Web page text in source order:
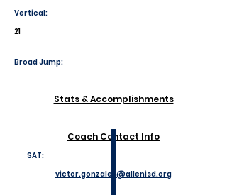
Vertical:
21
Broad Jump:
Stats & Accomplishments
Coach Contact Info
SAT:
victor.gonzales@allenisd.org